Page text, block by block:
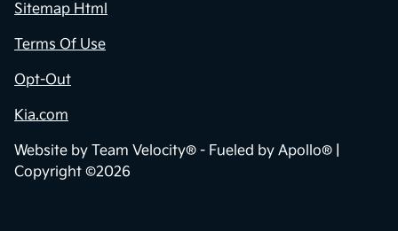
Sitemap Html
Terms Of Use
Opt-Out
Kia.com
Website by Team Velocity® - Fueled by Apollo® |
Copyright ©2026